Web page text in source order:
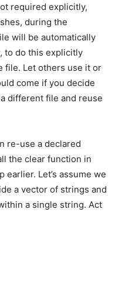
required explicitly,
during the
will be automatically
to do this explicitly
file. Let others use it or
come if you decide
different file and reuse
re-use a declared
the clear function in
earlier. Let’s assume we
a vector of strings and
a single string. Act